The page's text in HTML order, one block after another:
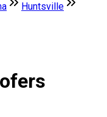
Huntsville